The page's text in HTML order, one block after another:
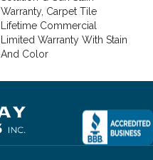
Warranty, Carpet Tile
Lifetime Commercial
Limited Warranty With Stain
And Color